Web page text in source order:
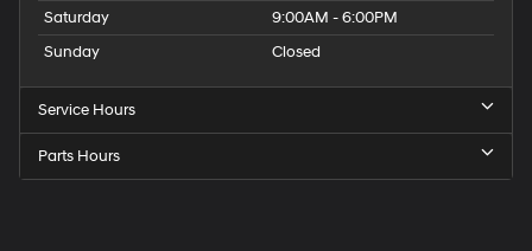
Saturday
9:00AM - 6:00PM
Sunday
Closed
Service Hours
Parts Hours